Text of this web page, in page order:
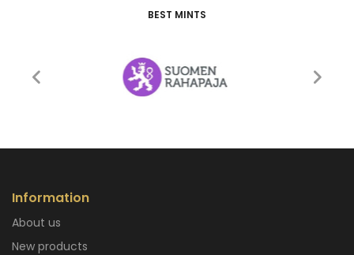
BEST MINTS
Information
About us
New products